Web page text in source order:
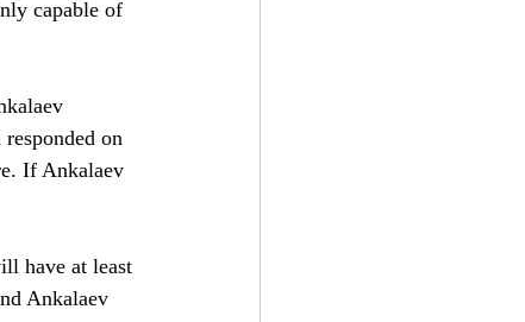
capable of
on
If Ankalaev
have at least
Ankalaev